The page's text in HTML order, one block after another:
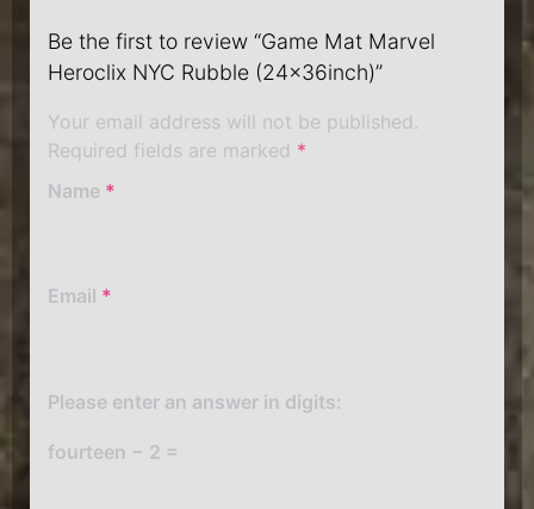
Be the first to review “Game Mat Marvel
Heroclix NYC Rubble (24x36inch)”
Your email address will not be published.
Required fields are marked *
Name *
Email *
Please enter an answer in digits:
fourteen − 2 =